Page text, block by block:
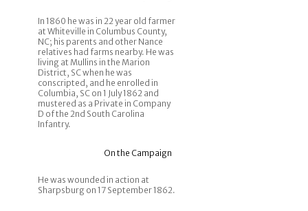
In 1860 he was in 22 year old farmer
at Whiteville in Columbus County,
NC; his parents and other Nance
relatives had farms nearby. He was
living at Mullins in the Marion
District, SC when he was
conscripted, and he enrolled in
Columbia, SC on 1 July 1862 and
mustered as a Private in Company
D of the 2nd South Carolina
Infantry.
On the Campaign
He was wounded in action at
Sharpsburg on 17 September 1862.